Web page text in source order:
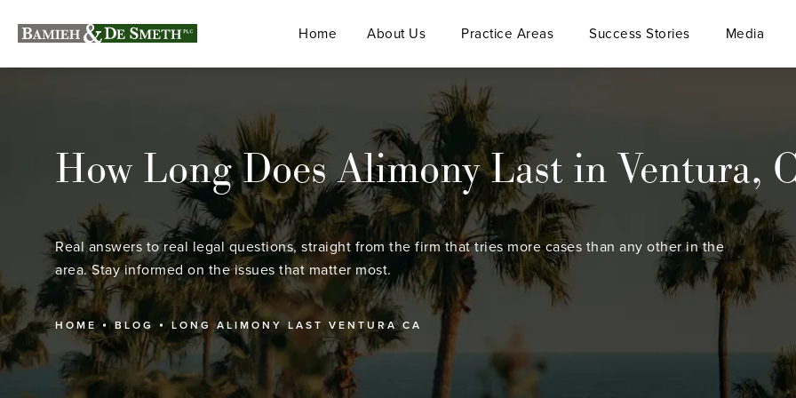
Home About Us Practice Areas Success Stories Media
How Long Does Alimony Last in Ventura,
Real answers to real legal questions, straight from the firm that tries more cases than any other in the
area. Stay informed on the issues that matter most.
HOME BLOG LONG ALIMONY LAST VENTURA CA